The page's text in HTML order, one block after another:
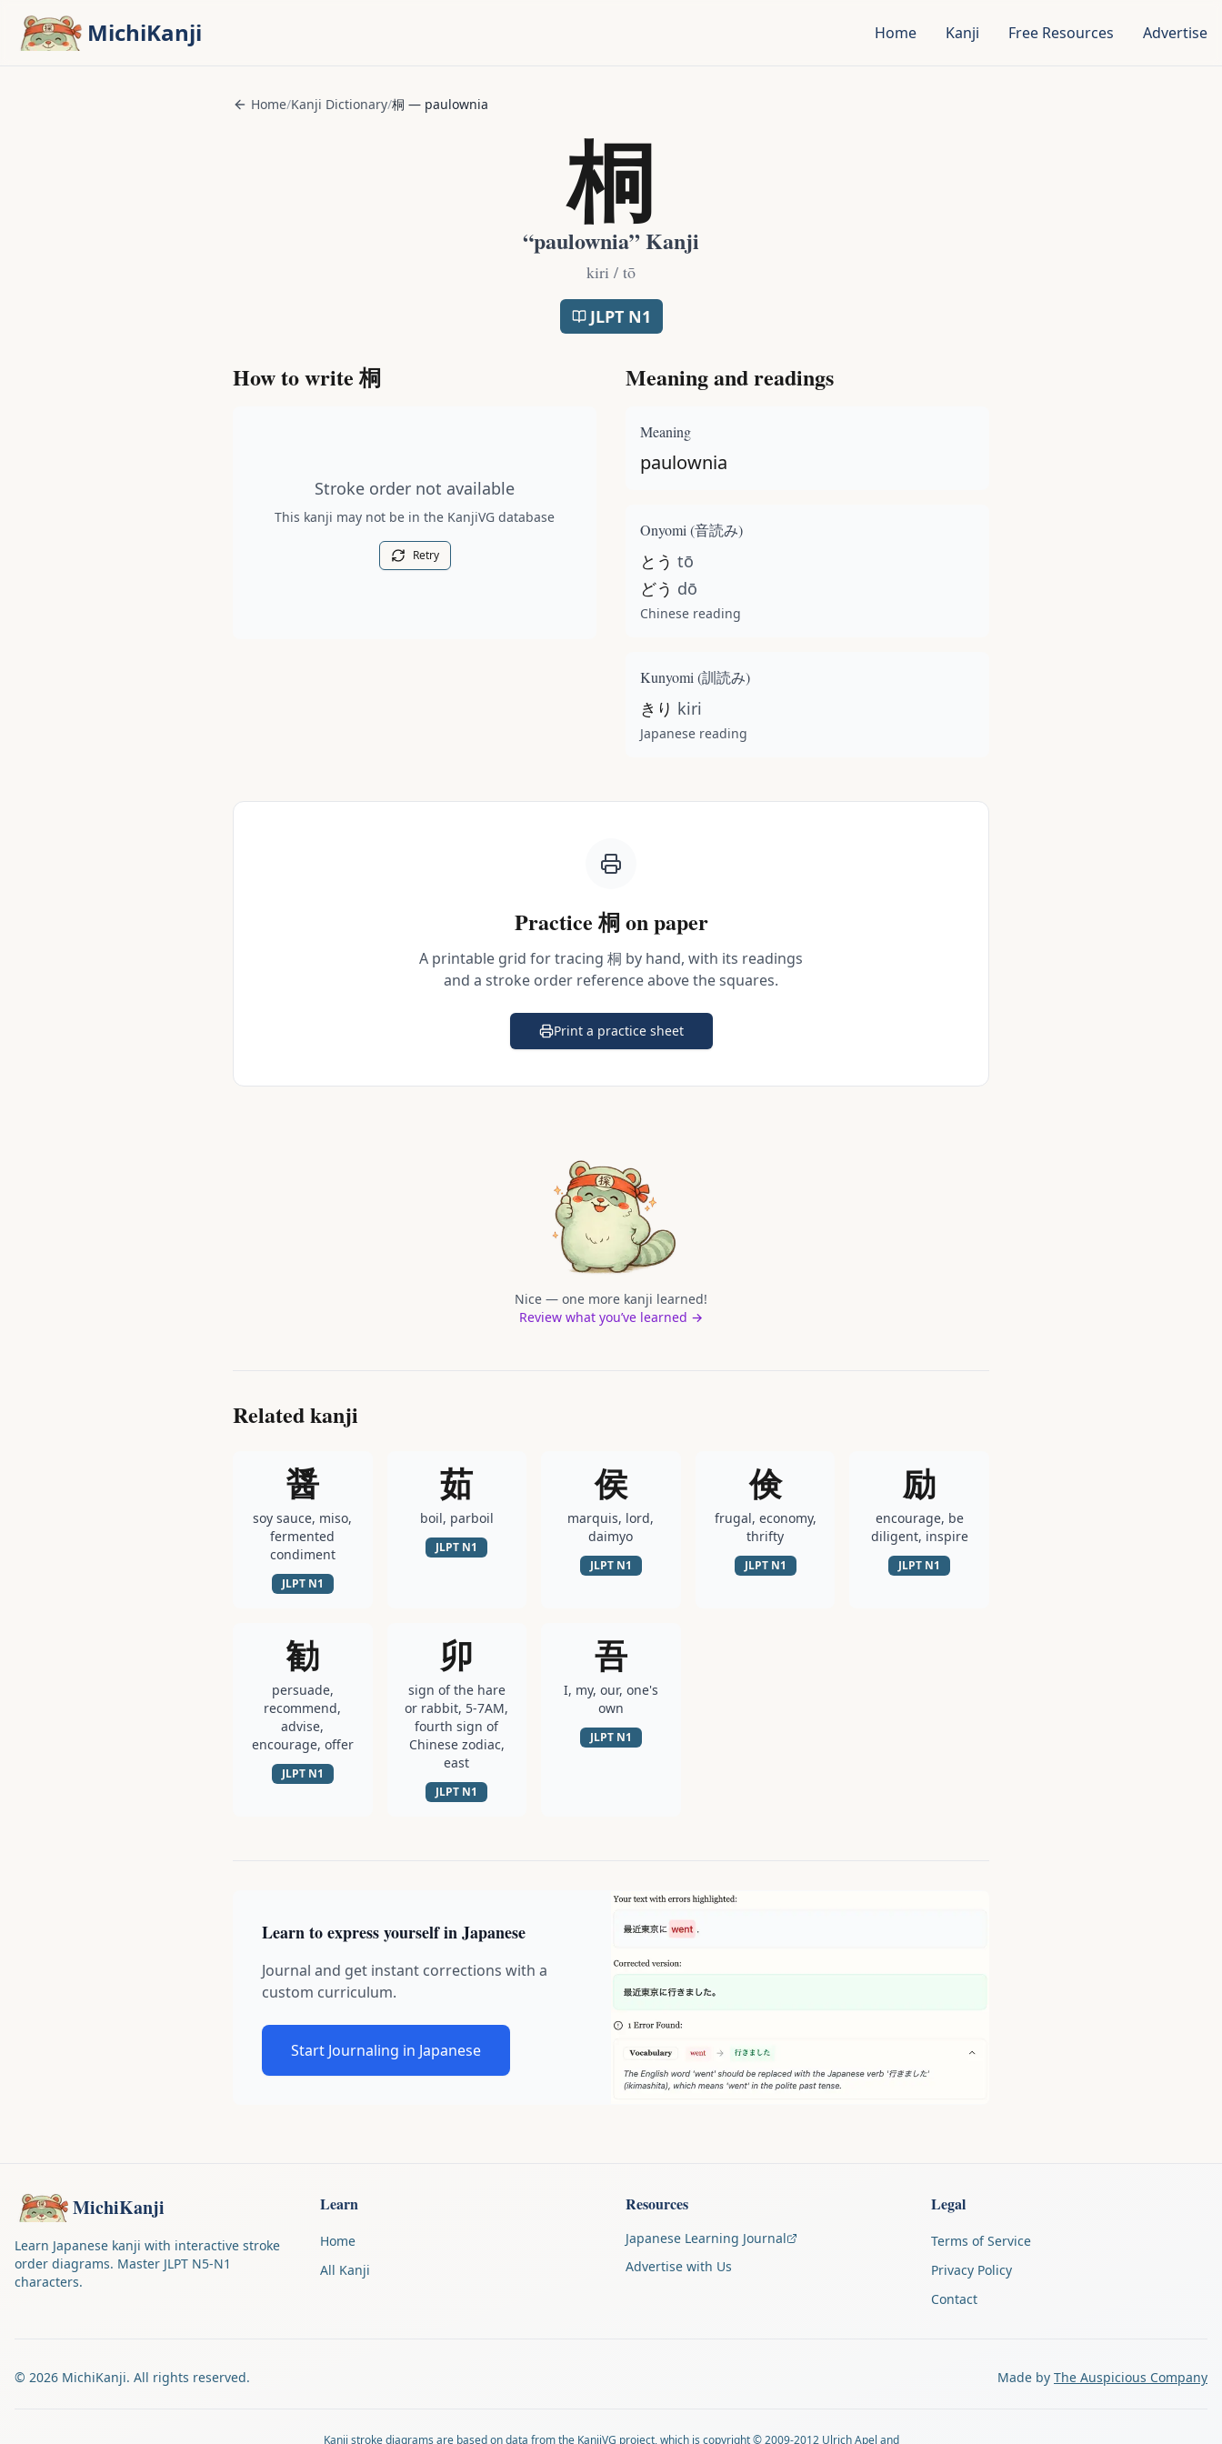
MichiKanji Home Kanji Free Resources Advertise
Home/Kanji Dictionary/桐 — paulownia
桐
“paulownia” Kanji
kiri / tō
JLPT N1
How to write桐
Stroke order not available
This kanji may not be in the KanjiVG database
Retry
Meaning and readings
Meaning
paulownia
Onyomi (音読み)
とう tō
どう dō
Chinese reading
Kunyomi (訓読み)
きり kiri
Japanese reading
Practice桐 on paper
A printable grid for tracing 桐 by hand, with its readings
and a stroke order reference above the squares.
Print a practice sheet
(opens in a new tab)
Nice — one more kanji learned!
Review what you’ve learned →
Related kanji
醤
soy sauce, miso,
fermented
condiment
JLPT N1
茹
boil, parboil
JLPT N1
侯
marquis, lord,
daimyo
JLPT N1
倹
frugal, economy,
thrifty
JLPT N1
励
encourage, be
diligent, inspire
JLPT N1
勧
persuade,
recommend,
advise,
encourage, offer
JLPT N1
卯
sign of the hare
or rabbit, 5-7AM,
fourth sign of
Chinese zodiac,
east
JLPT N1
吾
I, my, our, one's
own
JLPT N1
Learn to express yourself in Japanese
Journal and get instant corrections with a
custom curriculum.
Start Journaling in Japanese
MichiKanji
Learn Japanese kanji with interactive stroke
order diagrams. Master JLPT N5-N1
characters.
Learn
Home
All Kanji
Resources
Japanese Learning Journal
Advertise with Us
Legal
Terms of Service
Privacy Policy
Contact
© 2026 MichiKanji. All rights reserved. Made by The Auspicious Company
Kanji stroke diagrams are based on data from the KanjiVG project, which is copyright © 2009-2012 Ulrich Apel and